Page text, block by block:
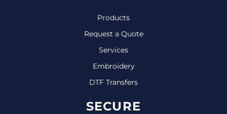
Products
Request a Quote
Services
Embroidery
DTF Transfers
SECURE